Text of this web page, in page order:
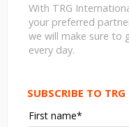
With TRG
your preferred
we will make sure to
every day.
SUBSCRIBE TO TRG
First name*